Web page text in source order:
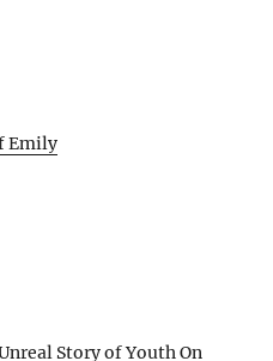
Emily
Story of Youth On